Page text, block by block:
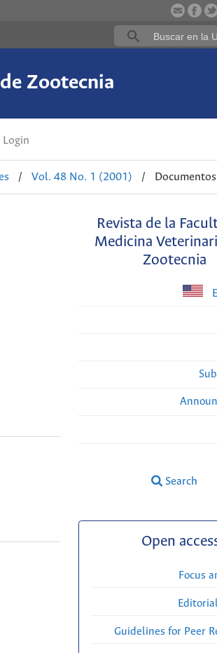
Zootecnia
Login
/ Vol. 48 No. 1 (2001) / Documentos
Revista de la
Medicina
Zootecnia
Search
Open
Focus
Guidelines for Peer